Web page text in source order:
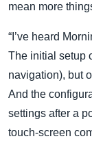
mean more
“I’ve heard
The initial setup
navigation), but
And the
settings after a
touch‑screen